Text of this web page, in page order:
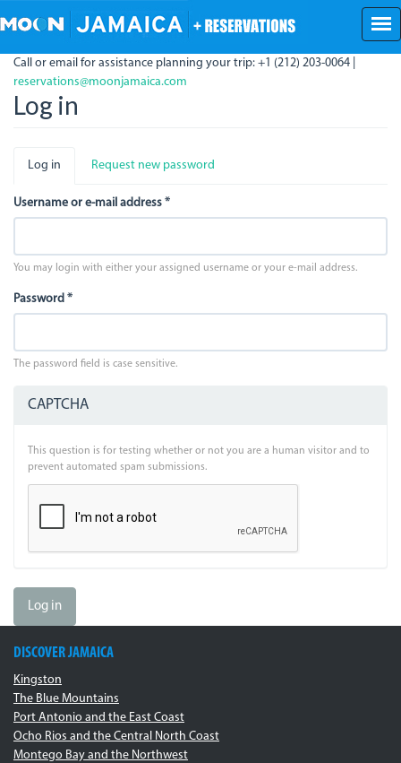
to
content
Call or email for assistance planning your trip: +1 (212) 203-0064 |
reservations@moonjamaica.com
Log in
Primary
tabs
Log in (activeRequest new password
Username or e-mail address *
You may login with either your assigned username or your e-mail address.
Password *
The password field is case sensitive.
CAPTCHA
This question is for testing whether or not you are a human visitor and to
prevent automated spam submissions.
Log in
DISCOVER JAMAICA
Kingston
The Blue Mountains
Port Antonio and the East Coast
Ocho Rios and the Central North Coast
Montego Bay and the Northwest